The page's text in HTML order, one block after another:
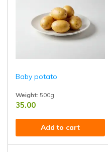
Baby potato
35.00
Weight: 500g
Tender, bite-sized baby
Add to cart